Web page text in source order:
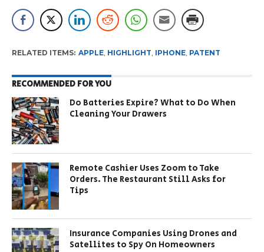
RELATED ITEMS: APPLE, HIGHLIGHT, IPHONE, PATENT
RECOMMENDED FOR YOU
Do Batteries Expire? What to Do When
Cleaning Your Drawers
Remote Cashier Uses Zoom to Take
Orders. The Restaurant Still Asks for
Tips
Insurance Companies Using Drones and
Satellites to Spy On Homeowners